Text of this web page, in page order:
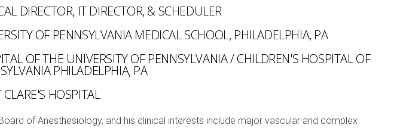
DIRECTOR, IT DIRECTOR, & SCHEDULER
OF PENNSYLVANIA MEDICAL SCHOOL, PHILADELPHIA, PA
OF THE UNIVERSITY OF PENNSYLVANIA / CHILDREN'S HOSPITAL OF
PHILADELPHIA, PA
CLARE'S HOSPITAL
of Anesthesiology, and his clinical interests include major vascular and complex